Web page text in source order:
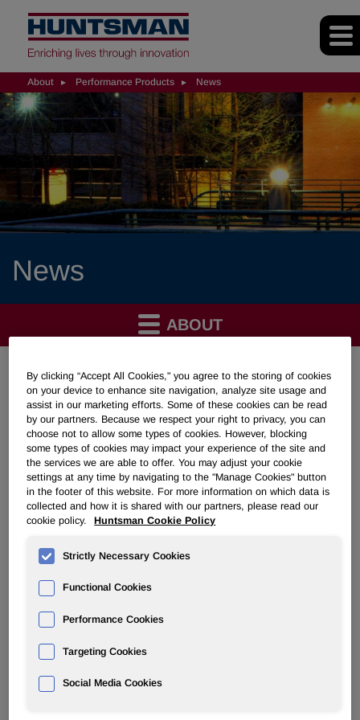
About Performance Products News
News
ABOUT
PERFORMANCE PRODUCTS
Overview
News
Huntsman Inks Licensing Deal With
Aug 29, 2006
Licensee Benefits from Technology and Industry
By clicking “Accept All Cookies," you agree to the storing of cookies
on your device to enhance site navigation, analyze site usage and
assist in our marketing efforts. Some of these cookies can be read
by our partners. Because we respect your right to privacy, you can
choose not to allow some types of cookies. However, blocking
some types of cookies may impact your experience of the site and
the services we are able to offer. You may adjust your cookie
settings at any time by navigating to the "Manage Cookies" button
in the footer of this website. For more information on which data is
collected and how it is shared with our partners, please read our
cookie policy.
Huntsman Cookie Policy
Strictly Necessary Cookies
Functional Cookies
Performance Cookies
Targeting Cookies
Social Media Cookies